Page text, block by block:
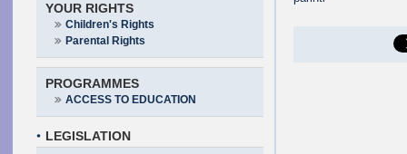
YOUR RIGHTS
Children's Rights
Parental Rights
PROGRAMMES
ACCESS TO EDUCATION
LEGISLATION